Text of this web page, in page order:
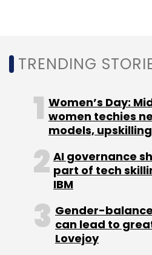
Google Data Privacy
TRENDING
Women’s Day:
women techies
models,
AI governance
part of tech
IBM
Gender-
can lead to
Lovejoy